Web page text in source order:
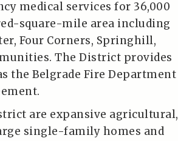
medical services for 36,000
square-mile area including
Four Corners, Springhill,
The District provides
the Belgrade Fire Department
are expansive agricultural,
single-family homes and